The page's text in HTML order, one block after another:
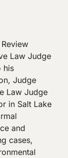
Law Judge
his
Judge
Law Judge
in Salt Lake
and
cases,